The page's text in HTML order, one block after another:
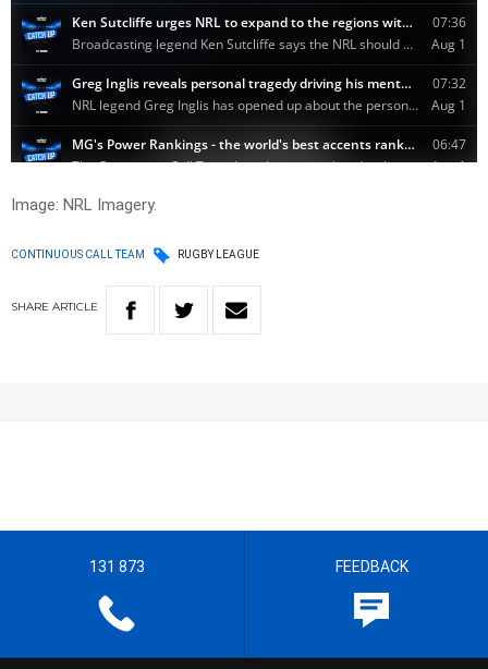
Image: NRL Imagery.
CONTINUOUS CALL TEAM RUGBY LEAGUE
SHARE ARTICLE
131 873 FEEDBACK